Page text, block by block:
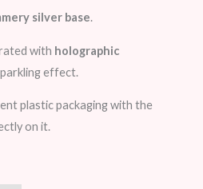
silver base.
with holographic
effect.
plastic packaging with the
on it.